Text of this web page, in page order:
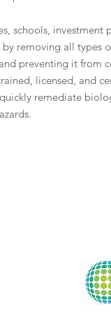
schools, investment
by removing all
preventing it from
licensed, and
remediate